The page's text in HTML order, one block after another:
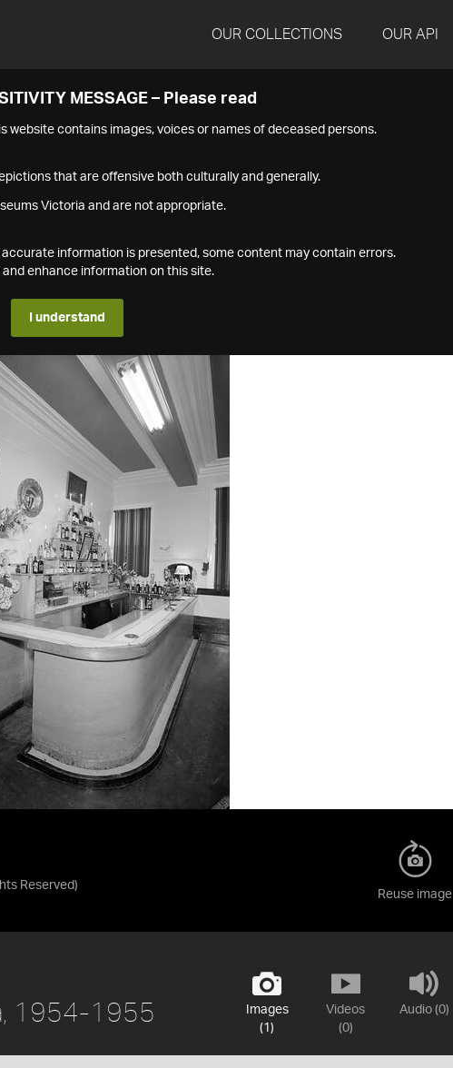
OUR COLLECTIONS OUR API
MESSAGE – Please read
website contains images, voices or names of deceased persons.
that are offensive both culturally and generally.
Victoria and are not appropriate.
information is presented, some content may contain errors.
enhance information on this site.
I understand
Reserved)
Reuse image
Images
(1)
Videos
(0)
Audio (0)
1954-1955